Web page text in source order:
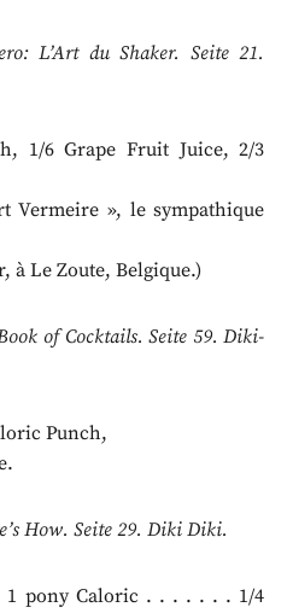
L’Art du Shaker. Seite 21.
1/6 Grape Fruit Juice, 2/3
Vermeire », le sympathique
à Le Zoute, Belgique.)
of Cocktails. Seite 59. Diki-
Punch,
How. Seite 29. Diki Diki.
1 pony Caloric . . . . . . . 1/4